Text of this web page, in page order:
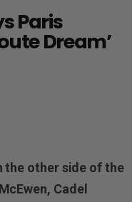
Paris
Dream’
the other side of the
Cadel